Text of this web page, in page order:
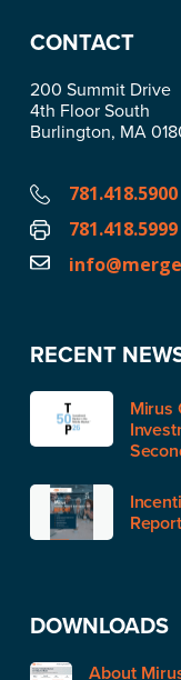
CONTACT
200 Summit Drive
4th Floor South
Burlington, MA
781.418.5900
781.418.5999
RECENT
Mirus
DOWNLOADS
About